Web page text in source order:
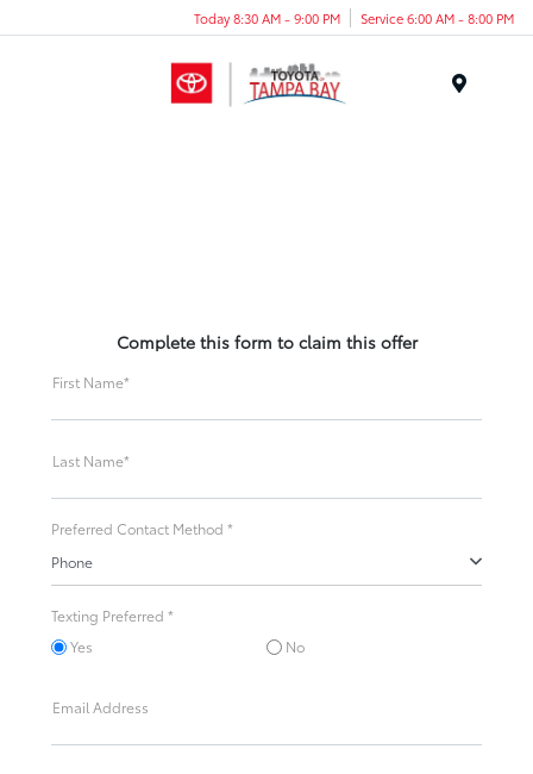
Today 8:30 AM - 9:00 PM Service 6:00 AM - 8:00 PM
Complete this form to claim this offer
First Name*
Last Name*
Preferred Contact Method *
Phone
Texting Preferred *
Yes
No
Email Address